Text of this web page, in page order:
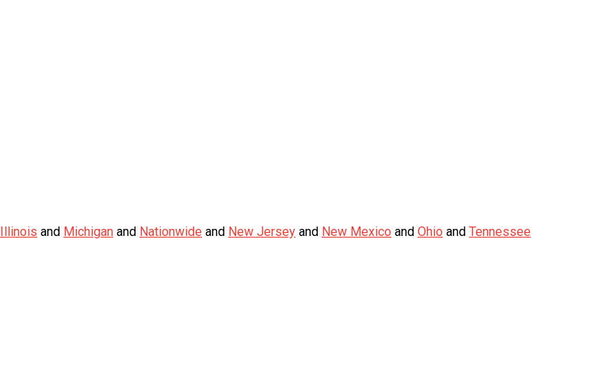
Illinois and Michigan and Nationwide and New Jersey and New Mexico and Ohio and Tennessee